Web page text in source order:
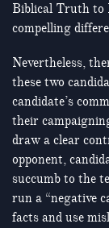
Biblical Truth to
compelling
Nevertheless,
these two
candidate’s
their
draw a clear
opponent,
succumb to the
run a “negative
facts and use